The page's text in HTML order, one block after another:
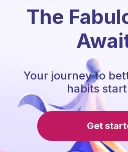
The
Your journey to
habits
Get